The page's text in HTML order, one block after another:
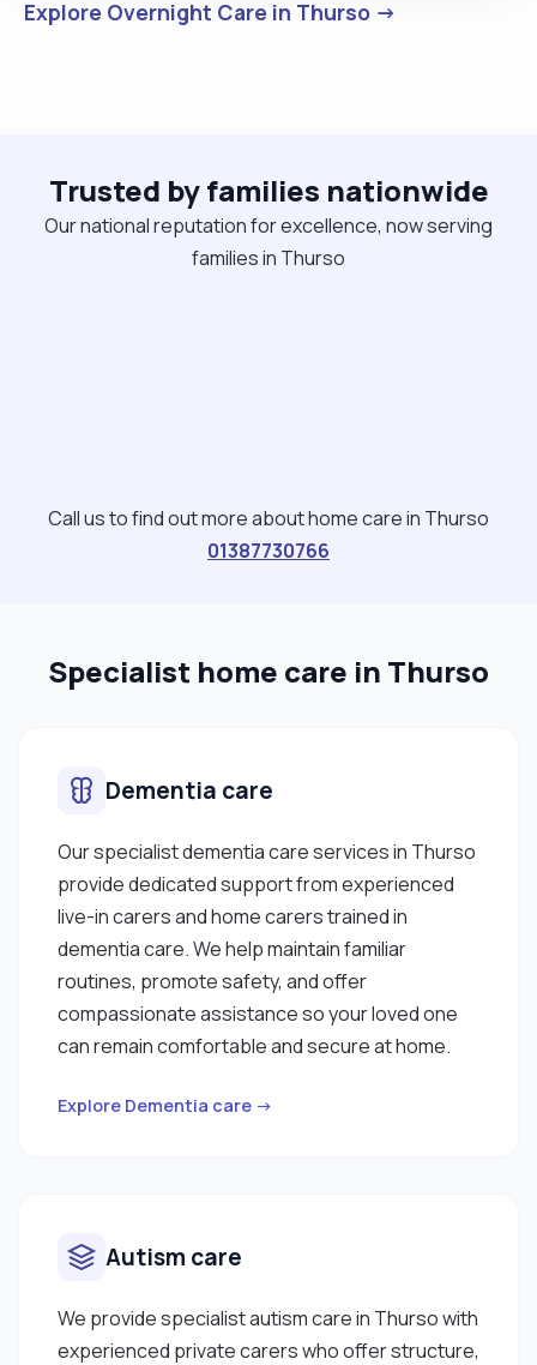
Explore Overnight Care in Thurso →
Trusted by families nationwide
Our national reputation for excellence, now serving
families in Thurso
Call us to find out more about home care in Thurso
01387730766
Specialist home care in Thurso
Dementia care
Our specialist dementia care services in Thurso
provide dedicated support from experienced
live-in carers and home carers trained in
dementia care. We help maintain familiar
routines, promote safety, and offer
compassionate assistance so your loved one
can remain comfortable and secure at home.
Explore Dementia care →
Autism care
We provide specialist autism care in Thurso with
experienced private carers who offer structure,